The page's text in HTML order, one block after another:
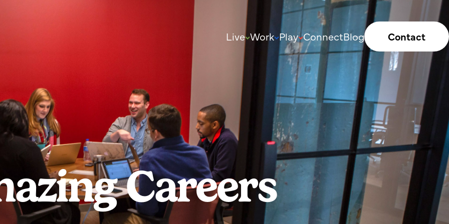
Live Work Play ConnectBlog Contact
Careers